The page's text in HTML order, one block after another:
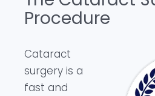
Procedure
Cataract
surgery is a
fast and